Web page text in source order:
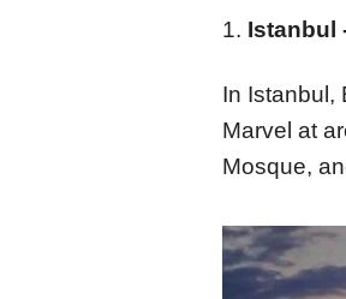
1. Istanbul
In Istanbul,
Marvel at
Mosque,